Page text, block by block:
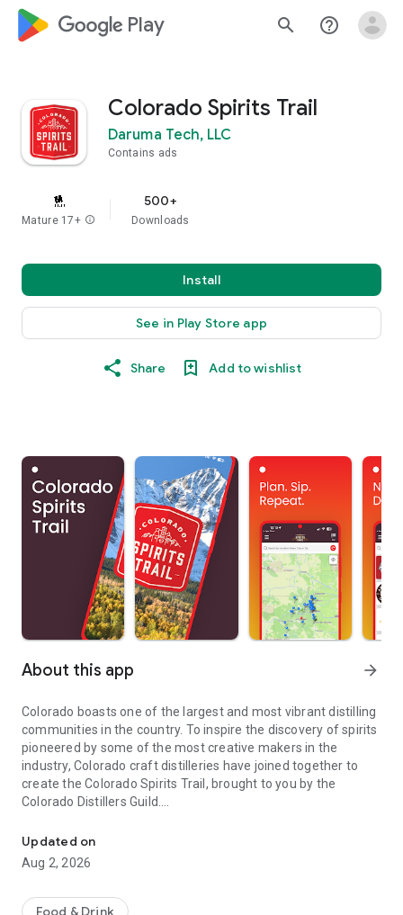
google_logo Play search help_outline
Colorado Spirits Trail
Daruma Tech, LLC
Contains ads
Mature 17+ info
500+
Downloads
Install
See in Play Store app
Share Add to wishlist
About this app arrow_forward
Colorado boasts one of the largest and most vibrant distilling
communities in the country. To inspire the discovery of spirits
pioneered by some of the most creative makers in the
industry, Colorado craft distilleries have joined together to
create the Colorado Spirits Trail, brought to you by the
Colorado Distillers Guild.
We strive to redefine the American frontier and invite novices
and connoisseurs alike to experience our innovative spirits
across the Eastern Plains and the Western Slope of Colorado,
peaks of the Rockies.
Updated on
Aug 2, 2026
Food & Drink